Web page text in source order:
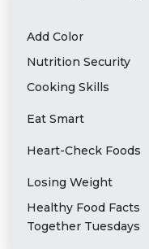
Add Color
Nutrition Security
Cooking Skills
Eat Smart
Heart-Check Foods
Losing Weight
Healthy Food Facts
Together Tuesdays